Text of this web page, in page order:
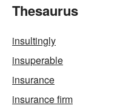
Thesaurus
insultingly
insuperable
insurance
insurance firm